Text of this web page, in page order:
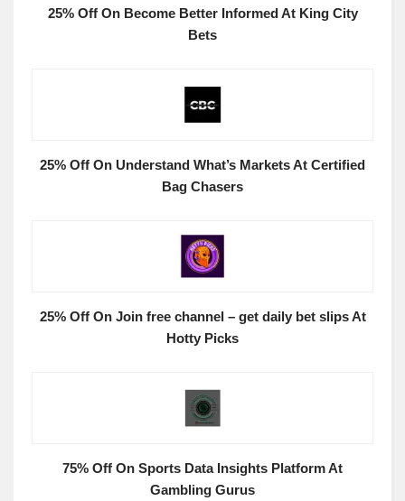
25% Off On Become Better Informed At King City
Bets
25% Off On Understand What’s Markets At Certified
Bag Chasers
25% Off On Join free channel – get daily bet slips At
Hotty Picks
75% Off On Sports Data Insights Platform At
Gambling Gurus